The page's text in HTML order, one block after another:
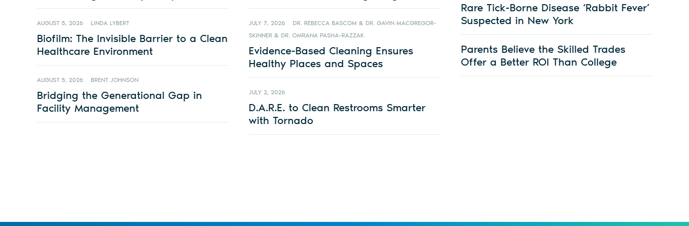
AUGUST 5, 2026 LINDA LYBERT
Biofilm: The Invisible Barrier to a Clean
Healthcare Environment
AUGUST 5, 2026 BRENT JOHNSON
Bridging the Generational Gap in
Facility Management
JULY 7, 2026
DR. REBECCA BASCOM & DR. GAVIN MACGREGOR-
SKINNER & DR. OMRANA PASHA-RAZZAK
Evidence-Based Cleaning Ensures
Healthy Places and Spaces
JULY 2, 2026
D.A.R.E. to Clean Restrooms Smarter
with Tornado
Rare Tick-Borne Disease ‘Rabbit Fever’
Suspected in New York
Parents Believe the Skilled Trades
Offer a Better ROI Than College